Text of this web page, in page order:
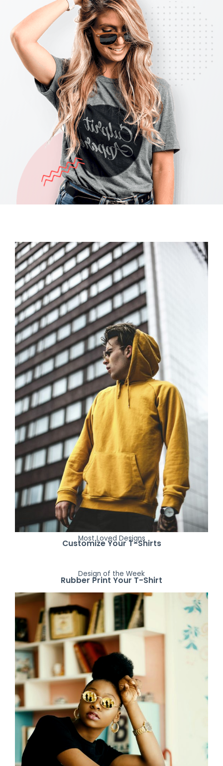
Most Loved Designs
Customize Your T-Shirts
Design of the Week
Rubber Print Your T-Shirt